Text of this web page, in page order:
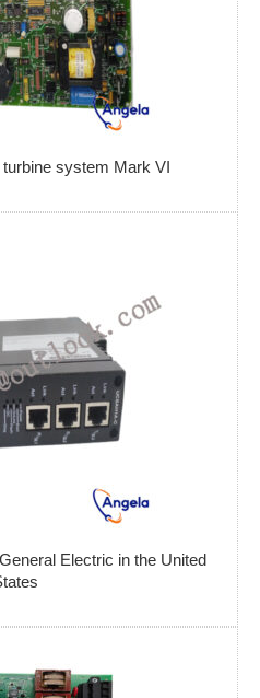
system Mark VI
Electric in the United